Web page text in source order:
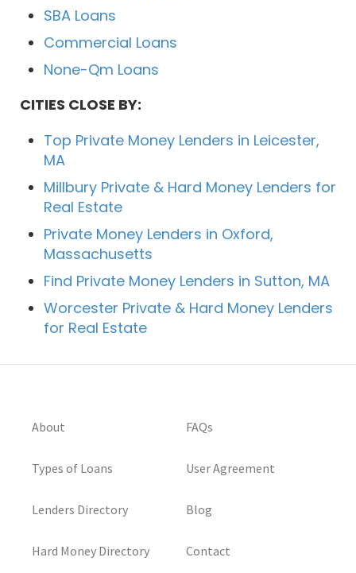
SBA Loans
Commercial Loans
None-Qm Loans
CITIES CLOSE BY:
Top Private Money Lenders in Leicester,
MA
Millbury Private & Hard Money Lenders for
Real Estate
Private Money Lenders in Oxford,
Massachusetts
Find Private Money Lenders in Sutton, MA
Worcester Private & Hard Money Lenders
for Real Estate
About
Types of Loans
Lenders Directory
Hard Money Directory
FAQs
User Agreement
Blog
Contact